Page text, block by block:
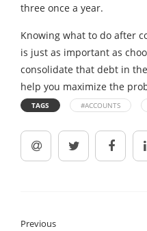
three once a year.
Knowing what to do after
is just as important as
consolidate that debt in
help you maximize the
TAGS #ACCOUNTS
Previous